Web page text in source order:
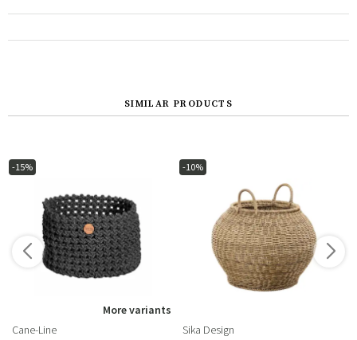
SIMILAR PRODUCTS
-15%
More variants
Cane-Line
-10%
Sika Design